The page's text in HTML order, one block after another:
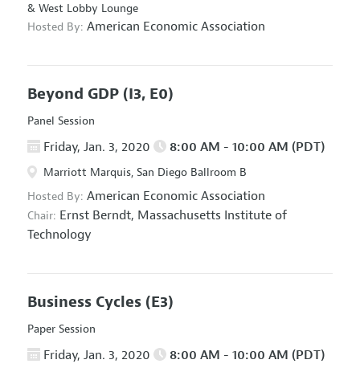
& West Lobby Lounge
Hosted By: American Economic Association
Beyond GDP (I3, E0)
Panel Session
Friday, Jan. 3, 2020 8:00 AM - 10:00 AM (PDT)
Marriott Marquis, San Diego Ballroom B
Hosted By: American Economic Association
Chair: Ernst Berndt, Massachusetts Institute of
Technology
Business Cycles (E3)
Paper Session
Friday, Jan. 3, 2020 8:00 AM - 10:00 AM (PDT)